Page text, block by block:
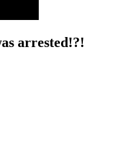
arrested!?!